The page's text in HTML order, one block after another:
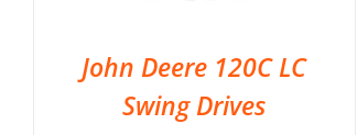
John Deere 120C LC
Swing Drives